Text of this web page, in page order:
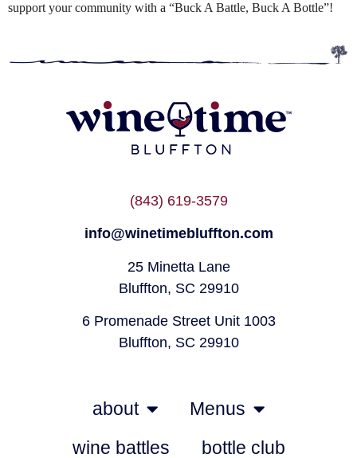
support your community with a “Buck A Battle, Buck A Bottle”!
(843) 619-3579
info@winetimebluffton.com
25 Minetta Lane
Bluffton, SC 29910
6 Promenade Street Unit 1003
Bluffton, SC 29910
about
Menus
wine battles
bottle club